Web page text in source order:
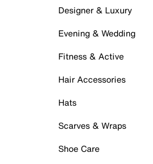
Designer & Luxury
Evening & Wedding
Fitness & Active
Hair Accessories
Hats
Scarves & Wraps
Shoe Care